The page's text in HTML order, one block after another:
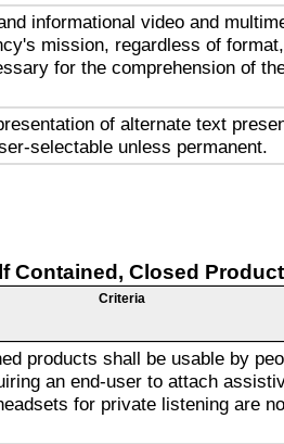
informational video and
mission, regardless of
for the comprehension of
of alternate text
selectable unless permanent.
Contained, Closed
Criteria
products shall be usable by
an end-user to attach
for private listening are